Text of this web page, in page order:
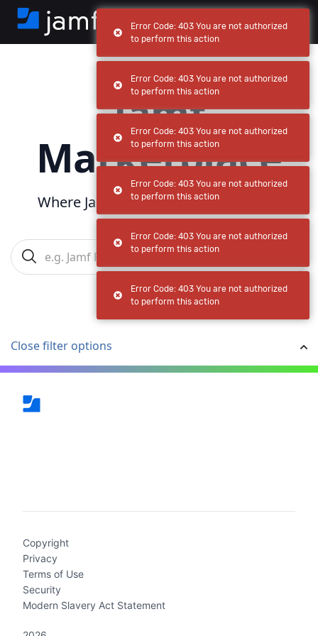
Jamf
Marketplace
Where Jamf powersyourecosystem
Close filter options
Copyright
Privacy
Terms of Use
Security
Modern Slavery Act Statement
Error Code: 403 You are not authorized
to perform this action
Error Code: 403 You are not authorized
to perform this action
Error Code: 403 You are not authorized
to perform this action
Error Code: 403 You are not authorized
to perform this action
Error Code: 403 You are not authorized
to perform this action
Error Code: 403 You are not authorized
to perform this action